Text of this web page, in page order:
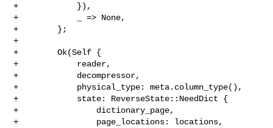
+            }),
+            _ => None,
+        };
+
+        Ok(Self {
+            reader,
+            decompressor,
+            physical_type: meta.column_type(),
+            state: ReverseState::NeedDict {
+                dictionary_page,
+                page_locations: locations,